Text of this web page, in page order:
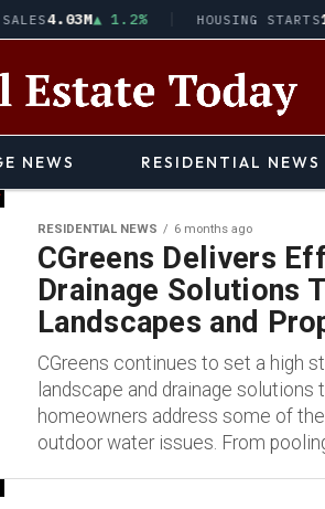
4.03M▲ 1.2% HOUSING STARTS
NEWS RESIDENTIAL NEWS
RESIDENTIAL NEWS 6 months ago
CGreens Delivers
Drainage Solutions
Landscapes and
CGreens continues to set a high
landscape and drainage solutions
homeowners address some of
outdoor water issues. From